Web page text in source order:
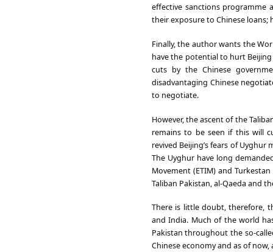
effective sanctions programme
their exposure to Chinese loans;
Finally, the author wants the
have the potential to hurt
cuts by the Chinese
disadvantaging Chinese
to negotiate.
However, the ascent of the
remains to be seen if this will
revived Beijing’s fears of
The Uyghur have long
Movement (ETIM) and
Taliban Pakistan, al-Qaeda and
There is little doubt, therefore,
and India. Much of the world
Pakistan throughout the so-
Chinese economy and as of